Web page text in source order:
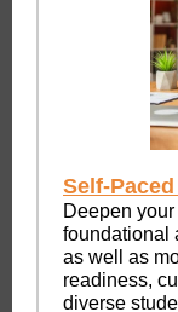
Self-
Deepen
foundational
as well as
readiness,
diverse